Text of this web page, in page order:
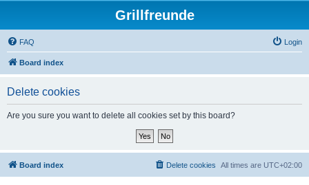
Grillfreunde
FAQ Login
Board index
Delete cookies
Are you sure you want to delete all cookies set by this board?
Board index All times are UTC+02:00
Delete cookies